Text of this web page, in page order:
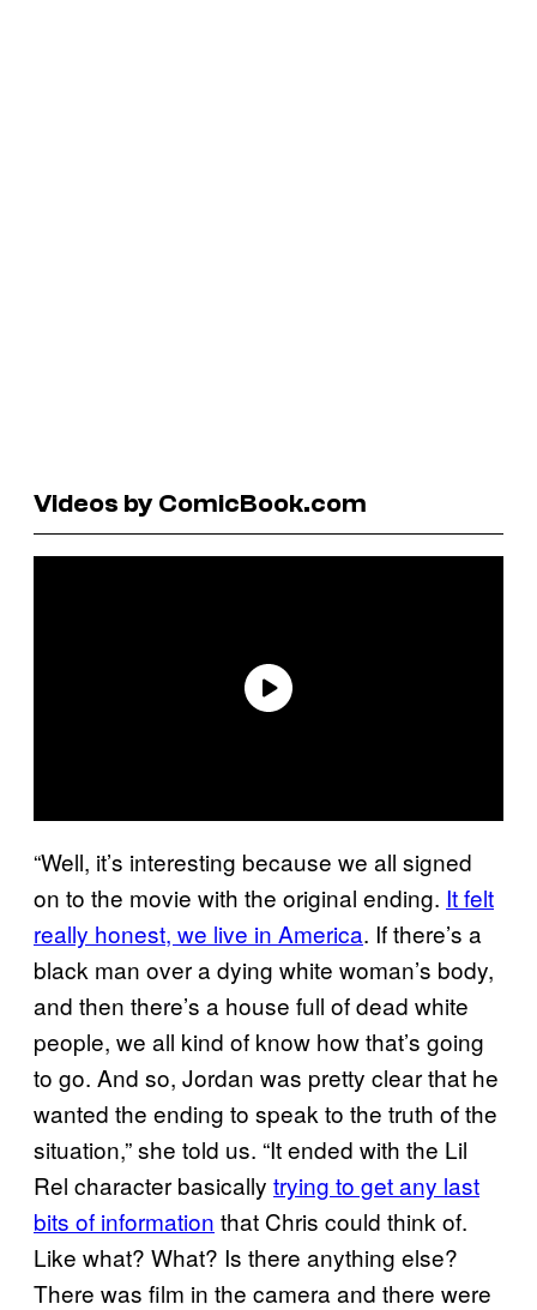
Videos by ComicBook.com
“Well, it’s interesting because we all signed
on to the movie with the original ending. It felt
really honest, we live in America. If there’s a
black man over a dying white woman’s body,
and then there’s a house full of dead white
people, we all kind of know how that’s going
to go. And so, Jordan was pretty clear that he
wanted the ending to speak to the truth of the
situation,” she told us. “It ended with the Lil
Rel character basically trying to get any last
bits of information that Chris could think of.
Like what? What? Is there anything else?
There was film in the camera and there were